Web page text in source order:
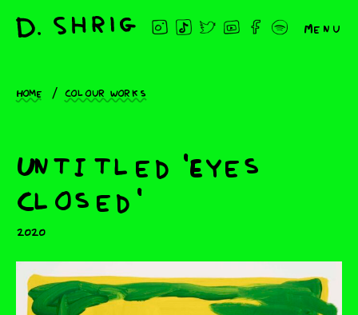
Menu
Home Colour works
Untitled 'Eyes
Closed'
2020